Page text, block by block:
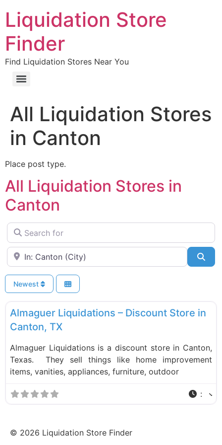
Liquidation Store
Finder
Find Liquidation Stores Near You
All Liquidation Stores
in Canton
Place post type.
All Liquidation Stores in
Canton
Search for
Near
Newest
Liquidation Stores
Almaguer Liquidations – Discount Store in
Canton, TX
Almaguer Liquidations is a discount store in Canton,
Texas. They sell things like home improvement
items, vanities, appliances, furniture, outdoor
:
© 2026 Liquidation Store Finder